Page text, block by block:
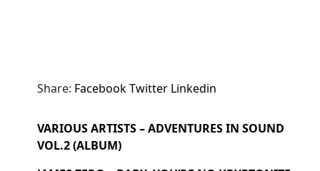
Share: FacebookTwitter Linkedin
VARIOUS ARTISTS – ADVENTURES IN SOUND
VOL.2 (ALBUM)